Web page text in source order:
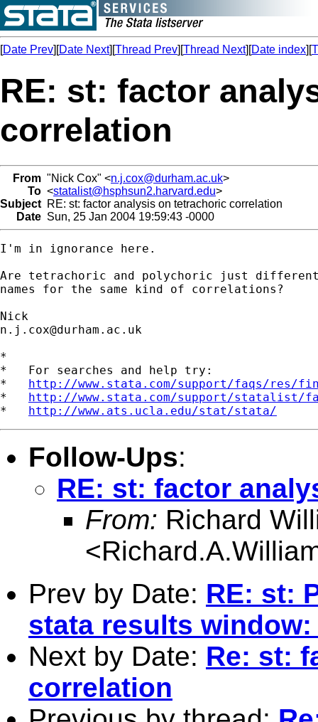
[Date Prev][Date Next][Thread Prev][Thread Next][Date index][
RE: st: factor
correlation
From "Nick Cox" <n.j.cox@durham.ac.uk>
To <statalist@hsphsun2.harvard.edu>
Subject RE: st: factor analysis on tetrachoric correlation
Date Sun, 25 Jan 2004 19:59:43 -0000
I'm in ignorance here.
Are tetrachoric and polychoric just
names for the same kind of correlations?
n.j.cox@durham.ac.uk
*
*   For searches and help try:
* http://www.stata.com/support/faqs/res/
* http://www.stata.com/support/statalist/
* http://www.ats.ucla.edu/stat/stata/
Follow-Ups:
RE: st: factor
From: Richard
<
Prev by Date: RE: st:
stata results
Next by Date: Re: st:
correlation